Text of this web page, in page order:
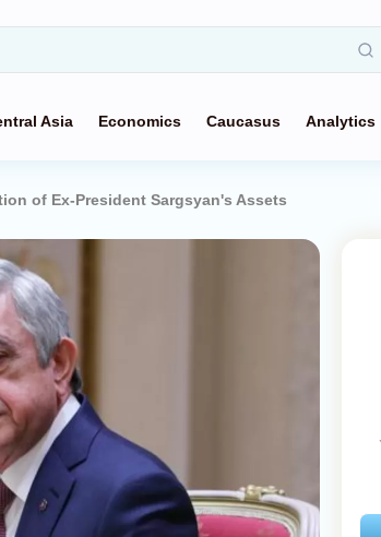
Asia Economics Caucasus Analytics
of Ex-President Sargsyan's Assets